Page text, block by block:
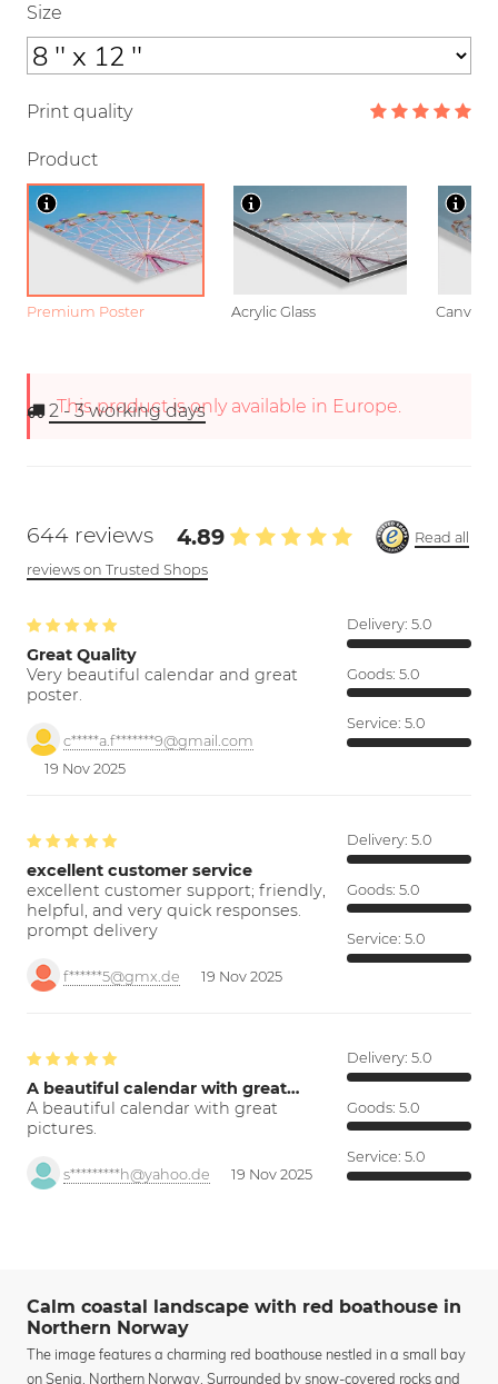
Size
Print quality
Product
Premium Poster Acrylic Glass Canvas
This product is only available in Europe.
2 - 3working days
644 reviews 4.89
Read all
reviews on Trusted Shops
Great Quality
Very beautiful calendar and great
poster.
c*****a.f*******9@gmail.com
19 Nov 2025
Delivery: 5.0
Goods: 5.0
Service: 5.0
excellent customer service
excellent customer support; friendly,
helpful, and very quick responses.
prompt delivery
f******5@gmx.de 19 Nov 2025
Delivery: 5.0
Goods: 5.0
Service: 5.0
A beautiful calendar with great…
A beautiful calendar with great
pictures.
s*********h@yahoo.de 19 Nov 2025
Delivery: 5.0
Goods: 5.0
Service: 5.0
Calm coastal landscape with red boathouse in
Northern Norway
The image features a charming red boathouse nestled in a small bay
on Senja, Northern Norway. Surrounded by snow-covered rocks and